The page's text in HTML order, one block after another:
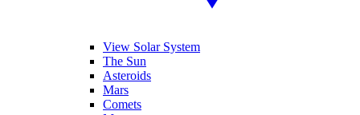
View Solar System
The Sun
Asteroids
Mars
Comets